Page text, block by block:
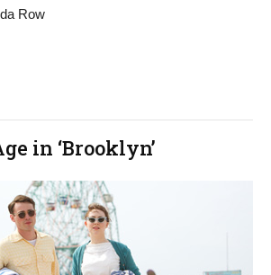
Row
in ‘Brooklyn’